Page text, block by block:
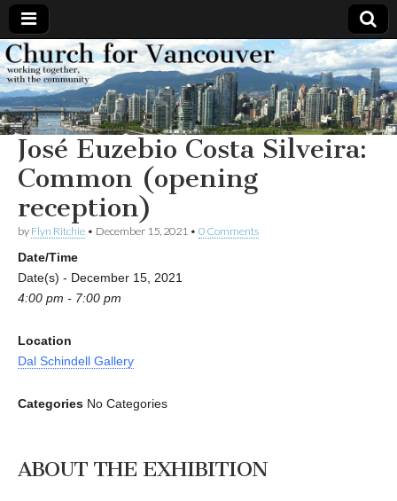
Church
for
Vancouver
Working
together,
with the
community
José Euzebio Costa Silveira:
Common (opening
reception)
by Flyn Ritchie • December 15, 2021 • 0 Comments
Date/Time
Date(s) - December 15, 2021
4:00 pm - 7:00 pm
Location
Dal Schindell Gallery
Categories No Categories
ABOUT THE EXHIBITION